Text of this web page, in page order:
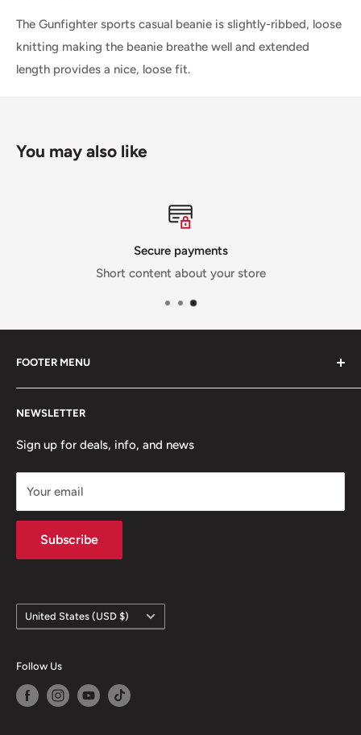
The Gunfighter sports casual beanie is slightly-ribbed, loose
knitting making the beanie breathe well and extended
length provides a nice, loose fit.
You may also like
Secure payments
Short content about your store
FOOTER MENU
Contact Us
Team Packages
Sale
NEWSLETTER
Sign up for deals, info, and news
Your email
Subscribe
Country/region
United States (USD $)
Follow Us